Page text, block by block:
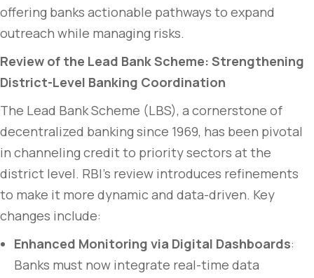
offering banks actionable pathways to expand
outreach while managing risks.
Review of the Lead Bank Scheme: Strengthening
District-Level Banking Coordination
The Lead Bank Scheme (LBS), a cornerstone of
decentralized banking since 1969, has been pivotal
in channeling credit to priority sectors at the
district level. RBI’s review introduces refinements
to make it more dynamic and data-driven. Key
changes include:
Enhanced Monitoring via Digital Dashboards:
Banks must now integrate real-time data